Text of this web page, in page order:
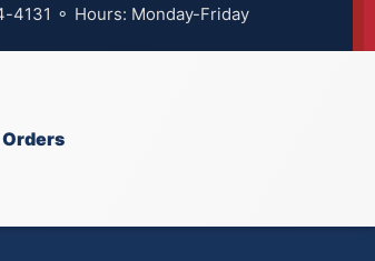
4131 ⚬ Hours: Monday-Friday